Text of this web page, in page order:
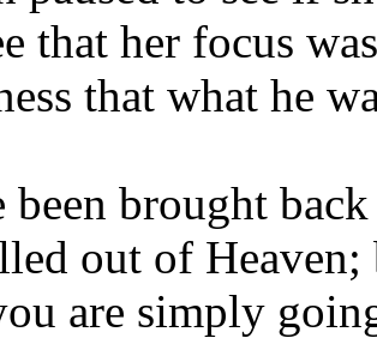
that her focus
that what he
been brought
out of
are simply